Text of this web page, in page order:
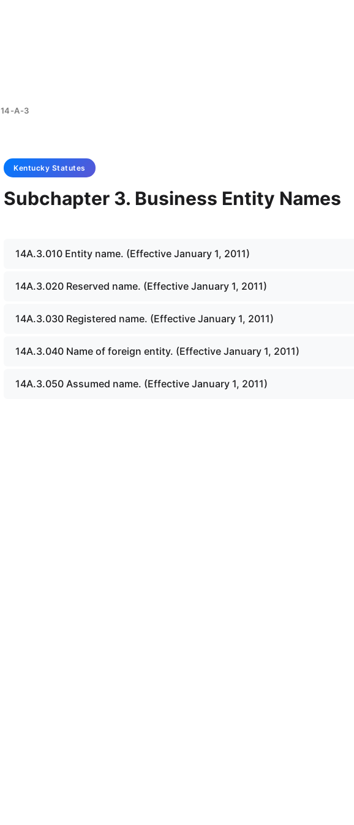
14-A-3
Kentucky Statutes
Subchapter 3. Business Entity Names
14A.3.010 Entity name. (Effective January 1, 2011)
14A.3.020 Reserved name. (Effective January 1, 2011)
14A.3.030 Registered name. (Effective January 1, 2011)
14A.3.040 Name of foreign entity. (Effective January 1, 2011)
14A.3.050 Assumed name. (Effective January 1, 2011)